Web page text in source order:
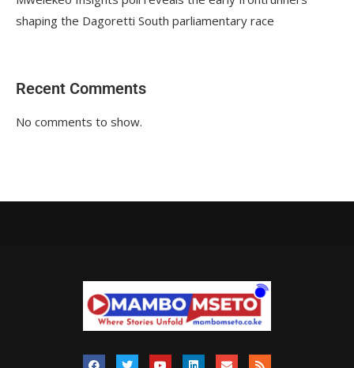
shaping the Dagoretti South parliamentary race
Recent Comments
No comments to show.